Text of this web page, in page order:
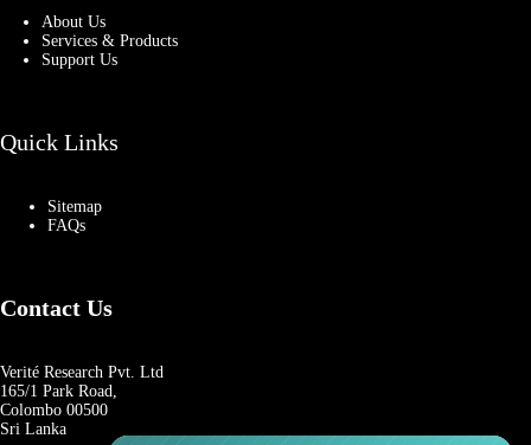
About Us
Services & Products
Support Us
Quick Links
Sitemap
FAQs
Contact Us
Verité Research Pvt. Ltd
165/1 Park Road,
Colombo 00500
Sri Lanka